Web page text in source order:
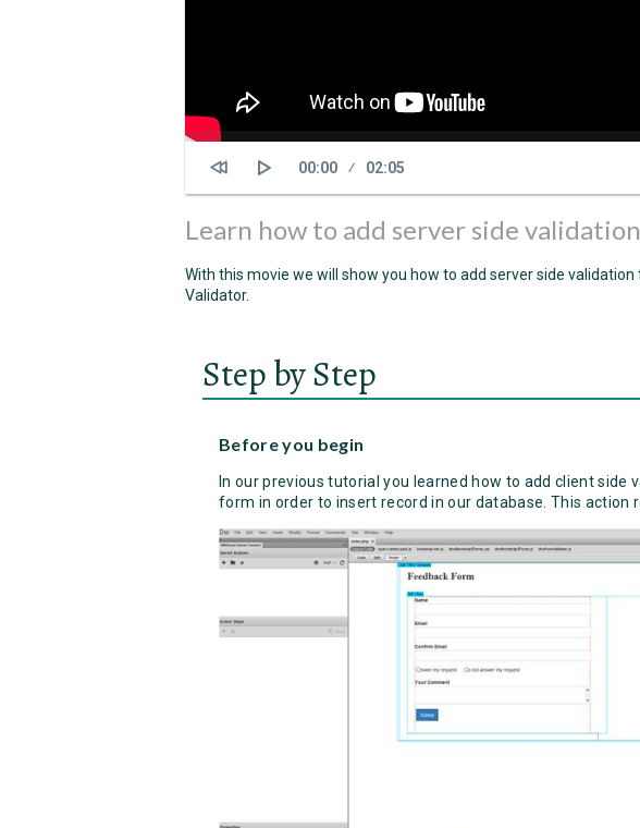
Seek
Current
00:00 Duration
02:05
Learn how to add server side
With this movie we will show you how to add server side
Validator.
Step by Step
Before you begin
In our previous tutorial you learned how to add client side
form in order to insert record in our database. This action